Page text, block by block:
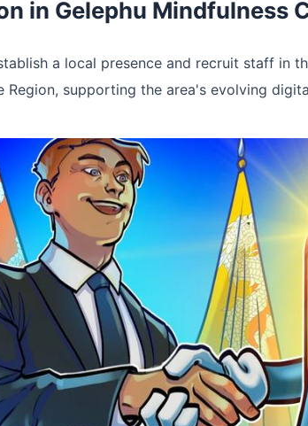
in Gelephu Mindfulness
a local presence and recruit staff in
Region, supporting the area's evolving